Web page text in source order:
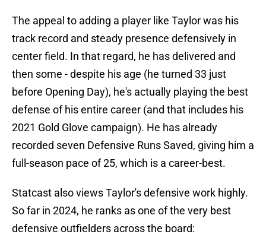
The appeal to adding a player like Taylor was his
track record and steady presence defensively in
center field. In that regard, he has delivered and
then some - despite his age (he turned 33 just
before Opening Day), he's actually playing the best
defense of his entire career (and that includes his
2021 Gold Glove campaign). He has already
recorded seven Defensive Runs Saved, giving him a
full-season pace of 25, which is a career-best.
Statcast also views Taylor's defensive work highly.
So far in 2024, he ranks as one of the very best
defensive outfielders across the board: